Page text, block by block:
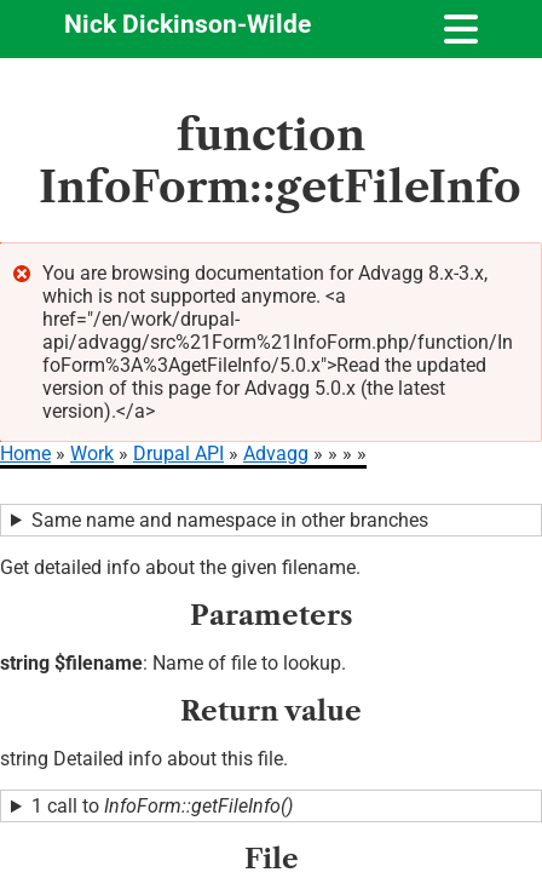
main
content
Nick Dickinson-Wilde
function
InfoForm::getFileInfo
Error
message
You are browsing documentation for Advagg 8.x-3.x,
which is not supported anymore. <a
href="/en/work/drupal-
api/advagg/src%21Form%21InfoForm.php/function/In
foForm%3A%3AgetFileInfo/5.0.x">Read the updated
version of this page for Advagg 5.0.x (the latest
version).</a>
Home Work Drupal API Advagg
Same name and namespace in other branches
Get detailed info about the given filename.
Parameters
string $filename: Name of file to lookup.
Return value
string Detailed info about this file.
1 call to InfoForm::getFileInfo()
File